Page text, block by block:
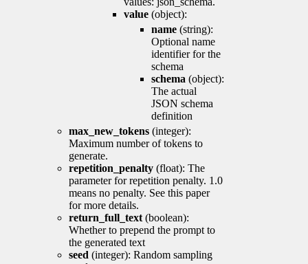
value (object):
name (string):
Optional name
identifier for the
schema
schema (object):
The actual
JSON schema
definition
max_new_tokens (integer):
Maximum number of tokens to
generate.
repetition_penalty (float): The
parameter for repetition penalty. 1.0
means no penalty. See this paper
for more details.
return_full_text (boolean):
Whether to prepend the prompt to
the generated text
seed (integer): Random sampling